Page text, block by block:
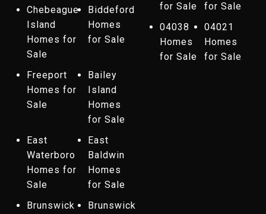
Chebeague
Island
Homes for
Sale
Biddeford
Homes
for Sale
Freeport
Homes for
Sale
Bailey
Island
Homes
for Sale
East
Waterboro
Homes for
Sale
East
Baldwin
Homes
for Sale
Brunswick
Brunswick
for Sale
for Sale
04038
Homes
for Sale
04021
Homes
for Sale